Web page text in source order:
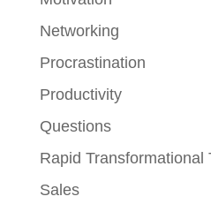
Networking
Procrastination
Productivity
Questions
Rapid Transformational
Sales